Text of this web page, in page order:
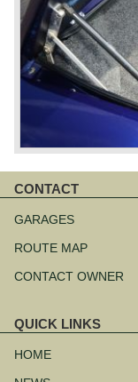
CONTACT
navigation
GARAGES
ROUTE MAP
CONTACT OWNER
QUICK LINKS
navigation
HOME